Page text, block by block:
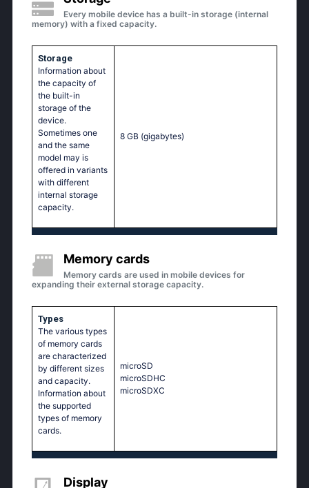
Every mobile device has a built-in storage (internal
memory) with a fixed capacity.
Storage
Information about
the capacity of
the built-in
storage of the
device.
Sometimes one
and the same
model may is
offered in variants
with different
internal storage
capacity.
8 GB (gigabytes)
Memory cards
Memory cards are used in mobile devices for
expanding their external storage capacity.
Types
The various types
of memory cards
are characterized
by different sizes
and capacity.
Information about
the supported
types of memory
cards.
microSD
microSDHC
microSDXC
Display